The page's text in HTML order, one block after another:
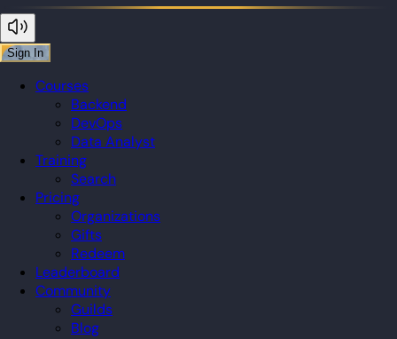
Sign In
Courses
Backend
DevOps
Data Analyst
Training
Search
Pricing
Organizations
Gifts
Redeem
Leaderboard
Community
Guilds
Blog